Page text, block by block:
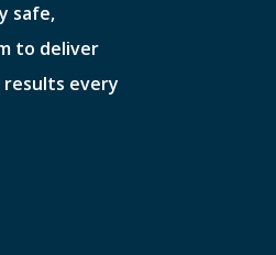
safe,
to deliver
every